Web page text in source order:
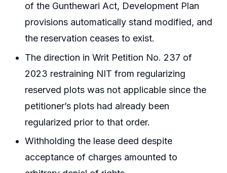
of the Gunthewari Act, Development Plan
provisions automatically stand modified, and
the reservation ceases to exist.
The direction in Writ Petition No. 237 of
2023 restraining NIT from regularizing
reserved plots was not applicable since the
petitioner’s plots had already been
regularized prior to that order.
Withholding the lease deed despite
acceptance of charges amounted to